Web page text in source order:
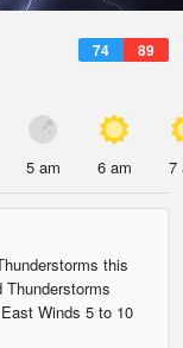
74 89
5 am 6 am 7
this
Winds 5 to 10